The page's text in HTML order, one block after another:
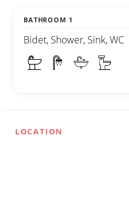
BATHROOM 1
Bidet, Shower, Sink, WC
LOCATION